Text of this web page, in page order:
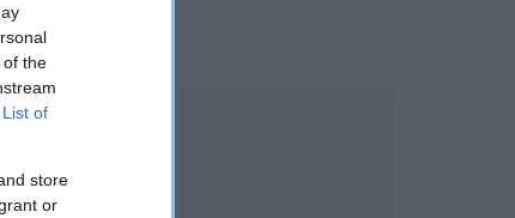
of the
List of
store
or